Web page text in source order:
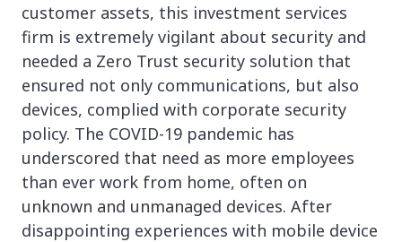
customer assets, this investment services
firm is extremely vigilant about security and
needed a Zero Trust security solution that
ensured not only communications, but also
devices, complied with corporate security
policy. The COVID-19 pandemic has
underscored that need as more employees
than ever work from home, often on
unknown and unmanaged devices. After
disappointing experiences with mobile device